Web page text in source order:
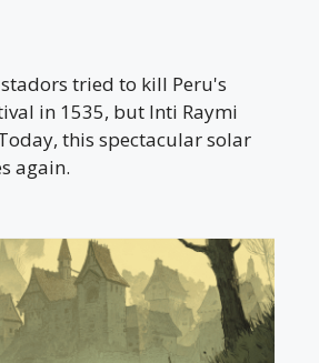
tried to kill Peru's
in 1535, but Inti Raymi
this spectacular solar
again.